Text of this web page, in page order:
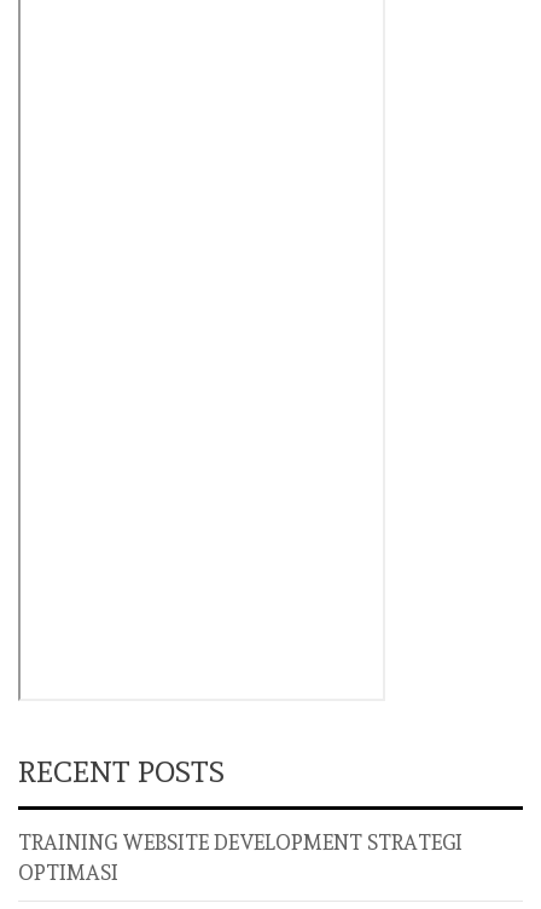
RECENT POSTS
TRAINING WEBSITE DEVELOPMENT STRATEGI
OPTIMASI